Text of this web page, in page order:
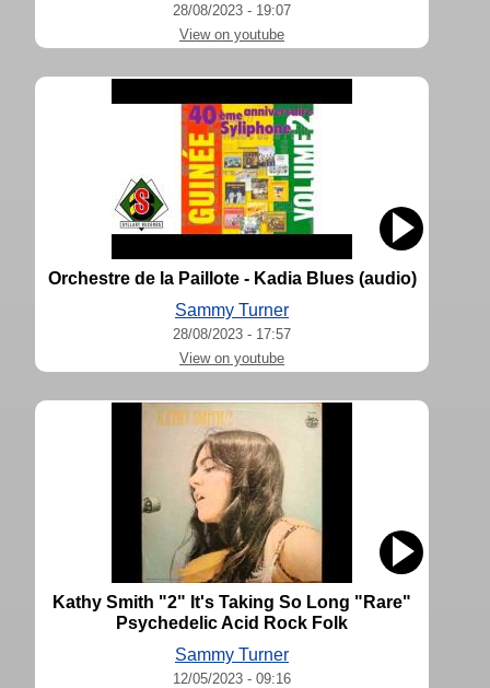
28/08/2023 - 19:07
View on youtube
Orchestre de la Paillote - Kadia Blues (audio)
Sammy Turner
28/08/2023 - 17:57
View on youtube
Kathy Smith "2" It's Taking So Long "Rare"
Psychedelic Acid Rock Folk
Sammy Turner
12/05/2023 - 09:16